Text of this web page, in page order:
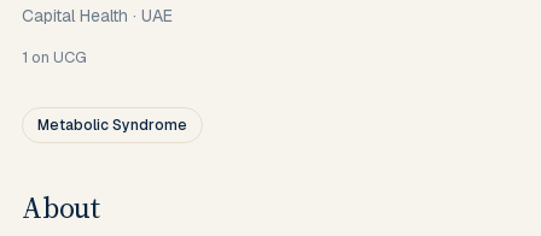
Capital Health · UAE
1 on UCG
Metabolic Syndrome
About